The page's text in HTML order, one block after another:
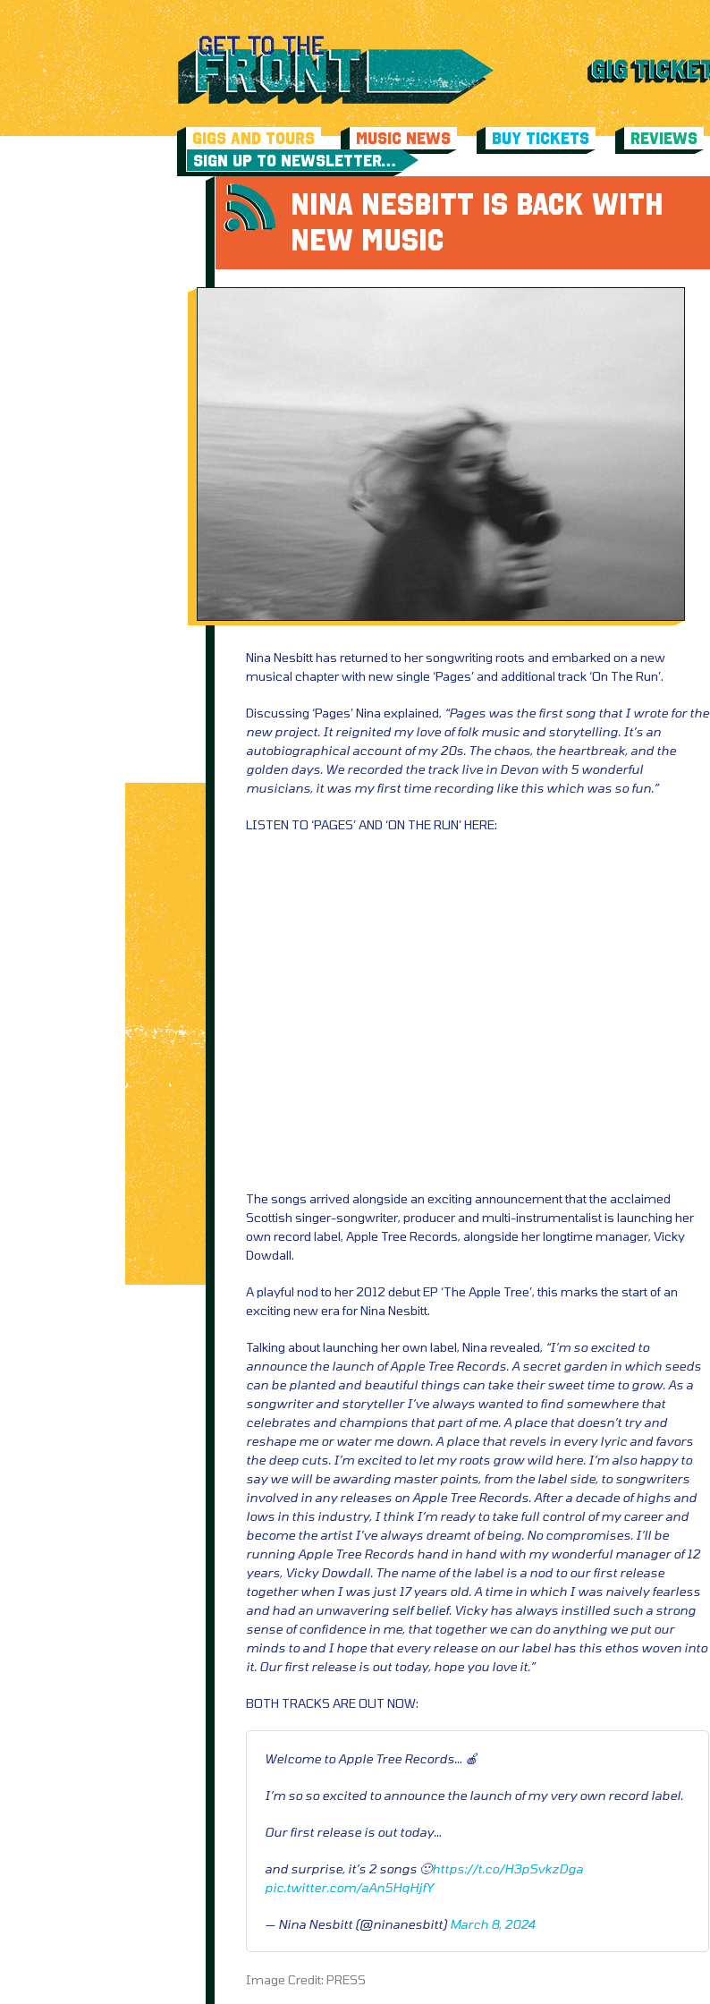
GIGS AND TOURS MUSIC NEWS BUY TICKETS REVIEWS
SIGN UP TO NEWSLETTER…
NINA NESBITT IS BACK WITH
NEW MUSIC
Nina Nesbitt has returned to her songwriting roots and embarked on a new
musical chapter with new single ‘Pages’ and additional track ‘On The Run’.
Discussing ‘Pages’ Nina explained, “Pages was the first song that I wrote for the
new project. It reignited my love of folk music and storytelling. It’s an
autobiographical account of my 20s. The chaos, the heartbreak, and the
golden days. We recorded the track live in Devon with 5 wonderful
musicians, it was my first time recording like this which was so fun.”
LISTEN TO ‘PAGES’ AND ‘ON THE RUN’ HERE:
The songs arrived alongside an exciting announcement that the acclaimed
Scottish singer-songwriter, producer and multi-instrumentalist is launching her
own record label, Apple Tree Records, alongside her longtime manager, Vicky
Dowdall.
A playful nod to her 2012 debut EP ‘The Apple Tree’, this marks the start of an
exciting new era for Nina Nesbitt.
Talking about launching her own label, Nina revealed, “I’m so excited to
announce the launch of Apple Tree Records. A secret garden in which seeds
can be planted and beautiful things can take their sweet time to grow. As a
songwriter and storyteller I’ve always wanted to find somewhere that
celebrates and champions that part of me. A place that doesn’t try and
reshape me or water me down. A place that revels in every lyric and favors
the deep cuts. I’m excited to let my roots grow wild here. I’m also happy to
say we will be awarding master points, from the label side, to songwriters
involved in any releases on Apple Tree Records. After a decade of highs and
lows in this industry, I think I’m ready to take full control of my career and
become the artist I’ve always dreamt of being. No compromises. I’ll be
running Apple Tree Records hand in hand with my wonderful manager of 12
years, Vicky Dowdall. The name of the label is a nod to our first release
together when I was just 17 years old. A time in which I was naively fearless
and had an unwavering self belief. Vicky has always instilled such a strong
sense of confidence in me, that together we can do anything we put our
minds to and I hope that every release on our label has this ethos woven into
it. Our first release is out today, hope you love it.”
BOTH TRACKS ARE OUT NOW:
Welcome to Apple Tree Records… 🍎
I’m so so excited to announce the launch of my very own record label.
Our first release is out today…
and surprise, it’s 2 songs 🙂https://t.co/H3pSvkzDga
pic.twitter.com/aAn5HqHjfY
— Nina Nesbitt (@ninanesbitt)March 8, 2024
Image Credit: PRESS